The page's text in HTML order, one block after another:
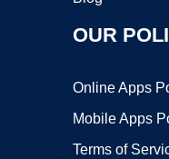
OUR
Online Apps
Mobile Apps
Terms of